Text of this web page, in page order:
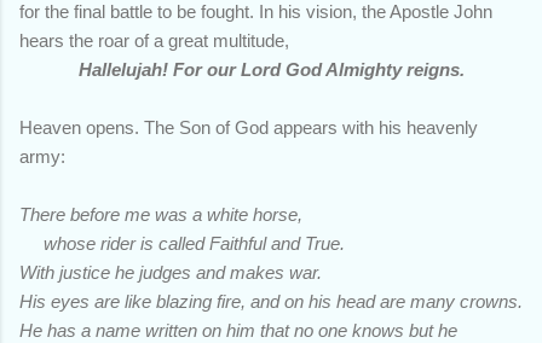
for the final battle to be fought. In his vision, the Apostle John
hears the roar of a great multitude,
Hallelujah! For our Lord God Almighty reigns.
Heaven opens. The Son of God appears with his heavenly
army:
There before me was a white horse,
whose rider is called Faithful and True.
With justice he judges and makes war.
His eyes are like blazing fire, and on his head are many crowns.
He has a name written on him that no one knows but he